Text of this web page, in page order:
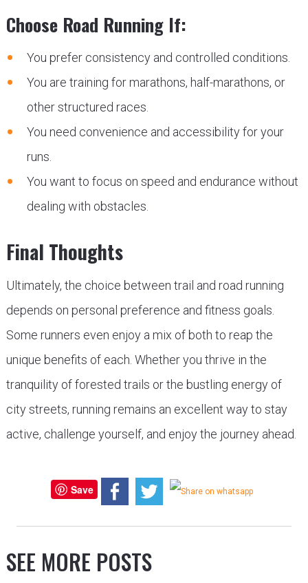
Choose Road Running If:
You prefer consistency and controlled conditions.
You are training for marathons, half-marathons, or
other structured races.
You need convenience and accessibility for your
runs.
You want to focus on speed and endurance without
dealing with obstacles.
Final Thoughts
Ultimately, the choice between trail and road running
depends on personal preference and fitness goals.
Some runners even enjoy a mix of both to reap the
unique benefits of each. Whether you thrive in the
tranquility of forested trails or the bustling energy of
city streets, running remains an excellent way to stay
active, challenge yourself, and enjoy the journey ahead.
Save
SEE MORE POSTS